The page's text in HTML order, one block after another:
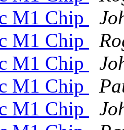
M1 Chip
M1 Chip
M1 Chip
M1 Chip
M1 Chip